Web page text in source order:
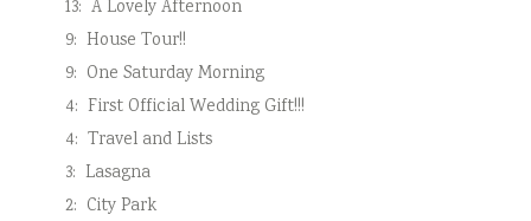
13: A Lovely Afternoon
9: House Tour!!
9: One Saturday Morning
4: First Official Wedding Gift!!!
4: Travel and Lists
3: Lasagna
2: City Park